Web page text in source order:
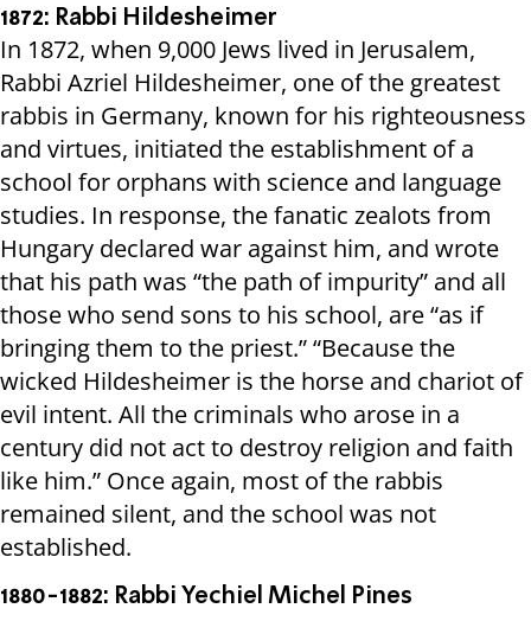
1872: Rabbi Hildesheimer
In 1872, when 9,000 Jews lived in Jerusalem,
Rabbi Azriel Hildesheimer, one of the greatest
rabbis in Germany, known for his righteousness
and virtues, initiated the establishment of a
school for orphans with science and language
studies. In response, the fanatic zealots from
Hungary declared war against him, and wrote
that his path was “the path of impurity” and all
those who send sons to his school, are “as if
bringing them to the priest.” “Because the
wicked Hildesheimer is the horse and chariot of
evil intent. All the criminals who arose in a
century did not act to destroy religion and faith
like him.” Once again, most of the rabbis
remained silent, and the school was not
established.
1880-1882: Rabbi Yechiel Michel Pines